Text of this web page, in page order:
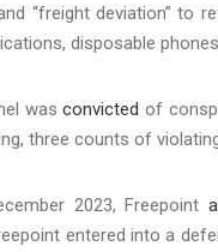
“freight deviation”
disposable
wasconvicted of
three counts of
2023, Freepoint
entered into a